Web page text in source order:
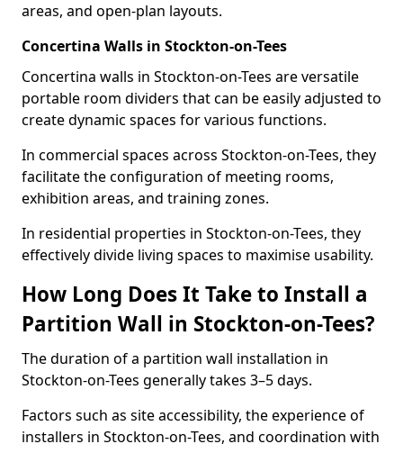
areas, and open-plan layouts.
Concertina Walls in Stockton-on-Tees
Concertina walls in Stockton-on-Tees are versatile
portable room dividers that can be easily adjusted to
create dynamic spaces for various functions.
In commercial spaces across Stockton-on-Tees, they
facilitate the configuration of meeting rooms,
exhibition areas, and training zones.
In residential properties in Stockton-on-Tees, they
effectively divide living spaces to maximise usability.
How Long Does It Take to Install a
Partition Wall in Stockton-on-Tees?
The duration of a partition wall installation in
Stockton-on-Tees generally takes 3–5 days.
Factors such as site accessibility, the experience of
installers in Stockton-on-Tees, and coordination with